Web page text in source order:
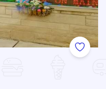
Add to